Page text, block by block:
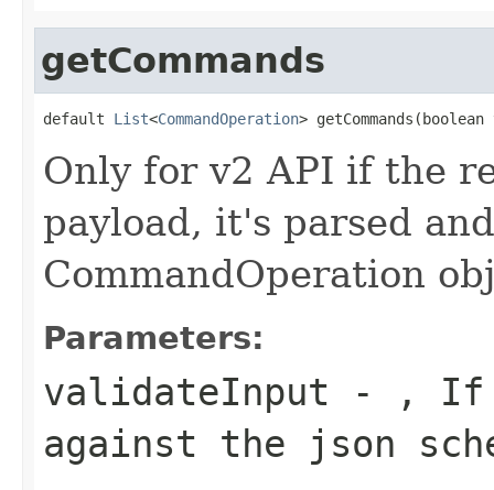
getCommands
default List<CommandOperation>
Only for v2 API if the
payload, it's parsed
CommandOperation
Parameters:
validateInput - , If
against the json